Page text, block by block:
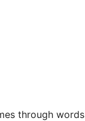
through